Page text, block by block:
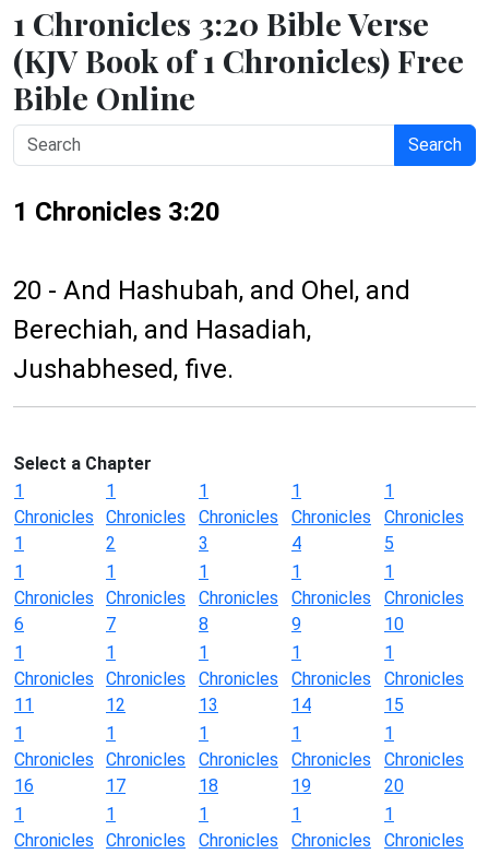
1 Chronicles 3:20 Bible Verse
(KJV Book of 1 Chronicles) Free
Bible Online
Search
1 Chronicles 3:20
20 - And Hashubah, and Ohel, and
Berechiah, and Hasadiah,
Jushabhesed, five.
Select a Chapter
1
Chronicles
1
1
Chronicles
2
1
Chronicles
3
1
Chronicles
4
1
Chronicles
5
1
Chronicles
6
1
Chronicles
7
1
Chronicles
8
1
Chronicles
9
1
Chronicles
10
1
Chronicles
11
1
Chronicles
12
1
Chronicles
13
1
Chronicles
14
1
Chronicles
15
1
Chronicles
16
1
Chronicles
17
1
Chronicles
18
1
Chronicles
19
1
Chronicles
20
1
Chronicles
1
Chronicles
1
Chronicles
1
Chronicles
1
Chronicles